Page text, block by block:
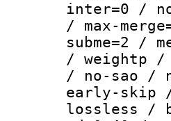
inter=0 /
/ max-
subme=2 /
/ weightp /
/ no-sao /
early-skip
lossless /